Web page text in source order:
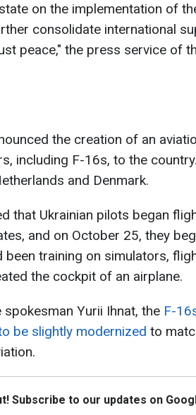
on the implementation of
consolidate international
peace," the press service of
the creation of an
including F-16s, to the
and Denmark.
that Ukrainian pilots began
and on October 25, they
been training on simulators,
the cockpit of an airplane.
Yurii Ihnat, the F-
be slightly modernized to
Subscribe to our updates on